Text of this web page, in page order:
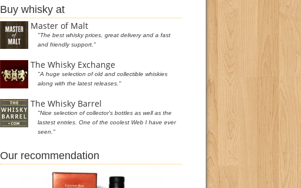
Buy whisky at
Master of Malt
"The best whisky prices, great delivery and a fast
and friendly support."
The Whisky Exchange
"A huge selection of old and collectible whiskies
along with the latest releases."
The Whisky Barrel
"Nice selection of collector's bottles as well as the
lastest entries. One of the coolest Web I have ever
seen."
Our recommendation